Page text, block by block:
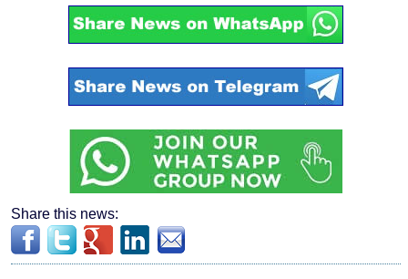
Share this news: